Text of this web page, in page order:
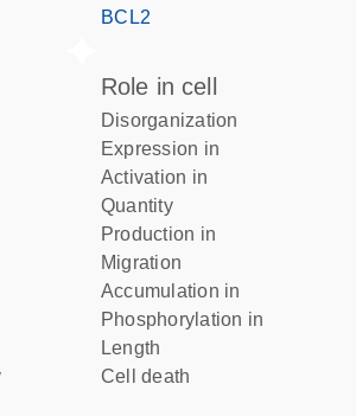
BCL2
role in cell
disorganization
expression in
activation in
quantity
production in
migration
accumulation in
phosphorylation in
length
cell death